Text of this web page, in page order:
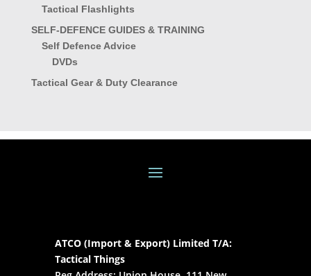
Tactical Flashlights
SELF-DEFENCE GUIDES & TRAINING
Self Defence Advice
DVDs
Tactical Gear & Duty Clearance
ATCO (Import & Export) Limited T/A:
Tactical Things